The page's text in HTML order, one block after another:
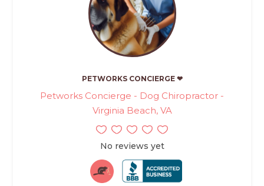
PETWORKS CONCIERGE ❤
Petworks Concierge - Dog Chiropractor -
Virginia Beach, VA
No reviews yet